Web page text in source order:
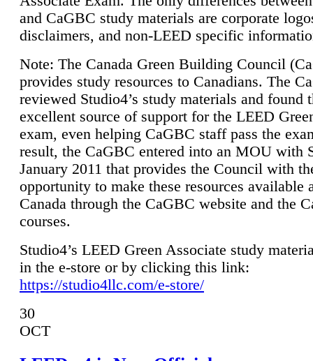
and CaGBC study materials are corporate
disclaimers, and non-LEED specific
Note: The Canada Green Building Council
provides study resources to Canadians. The
reviewed Studio4’s study materials and found
excellent source of support for the LEED
exam, even helping CaGBC staff pass the
result, the CaGBC entered into an MOU with
January 2011 that provides the Council with
opportunity to make these resources available
Canada through the CaGBC website and the
courses.
Studio4’s LEED Green Associate study
in the e-store or by clicking this link:
https://studio4llc.com/e-store/
30
OCT